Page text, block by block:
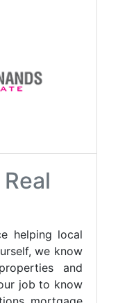
helping local
we know
and
job to know